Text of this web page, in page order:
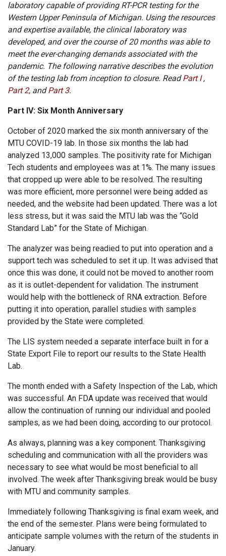
laboratory capable of providing RT-PCR testing for the
Western Upper Peninsula of Michigan. Using the resources
and expertise available, the clinical laboratory was
developed, and over the course of 20 months was able to
meet the ever-changing demands associated with the
pandemic. The following narrative describes the evolution
of the testing lab from inception to closure. ReadPart I,
Part 2, andPart 3.
Part IV: Six Month Anniversary
October of 2020 marked the six month anniversary of the
MTU COVID-19 lab. In those six months the lab had
analyzed 13,000 samples. The positivity rate for Michigan
Tech students and employees was at 1%. The many issues
that cropped up were able to be resolved. The resulting
was more efficient, more personnel were being added as
needed, and the website had been updated. There was a lot
less stress, but it was said the MTU lab was the “Gold
Standard Lab” for the State of Michigan.
The analyzer was being readied to put into operation and a
support tech was scheduled to set it up. It was advised that
once this was done, it could not be moved to another room
as it is outlet-dependent for validation. The instrument
would help with the bottleneck of RNA extraction. Before
putting it into operation, parallel studies with samples
provided by the State were completed.
The LIS system needed a separate interface built in for a
State Export File to report our results to the State Health
Lab.
The month ended with a Safety Inspection of the Lab, which
was successful. An FDA update was received that would
allow the continuation of running our individual and pooled
samples, as we had been doing, according to our protocol.
As always, planning was a key component. Thanksgiving
scheduling and communication with all the providers was
necessary to see what would be most beneficial to all
involved. The week after Thanksgiving break would be busy
with MTU and community samples.
Immediately following Thanksgiving is final exam week, and
the end of the semester. Plans were being formulated to
anticipate sample volumes with the return of the students in
January.